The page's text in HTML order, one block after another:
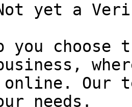
yet a
you choose
online. Our
needs.